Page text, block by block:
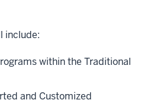
include:
within the Traditional
and Customized